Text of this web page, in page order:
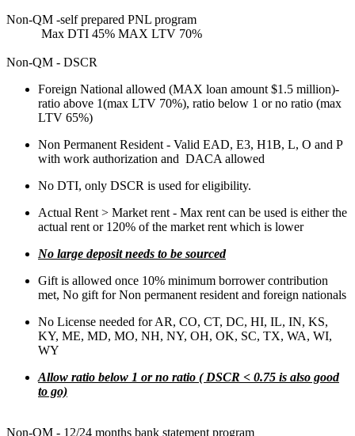
Non-QM -self prepared PNL program
Max DTI 45% MAX LTV 70%
Non-QM - DSCR
Foreign National allowed (MAX loan amount $1.5 million)-
ratio above 1(max LTV 70%), ratio below 1 or no ratio (max
LTV 65%)
Non Permanent Resident - Valid EAD, E3, H1B, L, O and P
with work authorization and DACA allowed
No DTI, only DSCR is used for eligibility.
Actual Rent > Market rent - Max rent can be used is either the
actual rent or 120% of the market rent which is lower
No large deposit needs to be sourced
Gift is allowed once 10% minimum borrower contribution
met, No gift for Non permanent resident and foreign nationals
No License needed for AR, CO, CT, DC, HI, IL, IN, KS,
KY, ME, MD, MO, NH, NY, OH, OK, SC, TX, WA, WI,
WY
Allow ratio below 1 or no ratio ( DSCR < 0.75 is also good
to go)
Non-QM - 12/24 months bank statement program